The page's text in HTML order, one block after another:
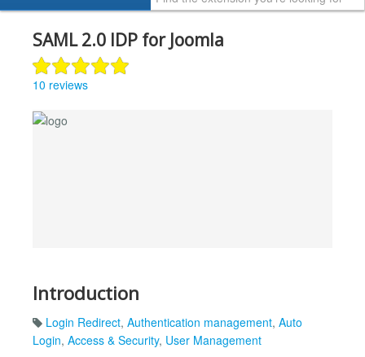
SAML 2.0 IDP for Joomla
10 reviews
Introduction
Login Redirect, Authentication management, Auto
Login, Access & Security, User Management